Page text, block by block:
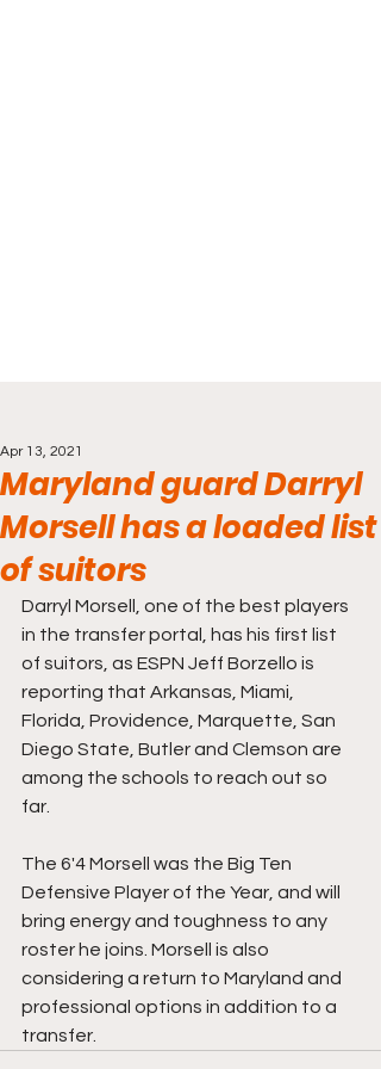
Maryland guard Darryl
Morsell has a loaded list
of suitors
Apr 13, 2021
Darryl Morsell, one of the best players
in the transfer portal, has his first list
of suitors, as ESPN Jeff Borzello is
reporting that Arkansas, Miami,
Florida, Providence, Marquette, San
Diego State, Butler and Clemson are
among the schools to reach out so
far.
The 6'4 Morsell was the Big Ten
Defensive Player of the Year, and will
bring energy and toughness to any
roster he joins. Morsell is also
considering a return to Maryland and
professional options in addition to a
transfer.